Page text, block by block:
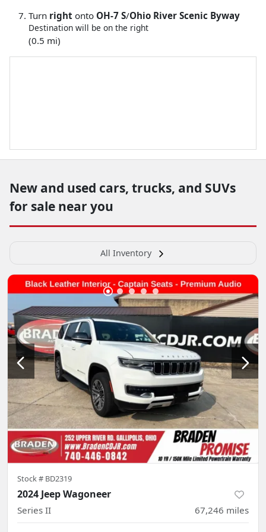
Turn right onto OH-7 S/Ohio River Scenic Byway
Destination will be on the right
(0.5 mi)
New and used cars, trucks, and SUVs
for sale near you
All Inventory
Stock # BD2319
2024 Jeep Wagoneer
Series II 67,246 miles